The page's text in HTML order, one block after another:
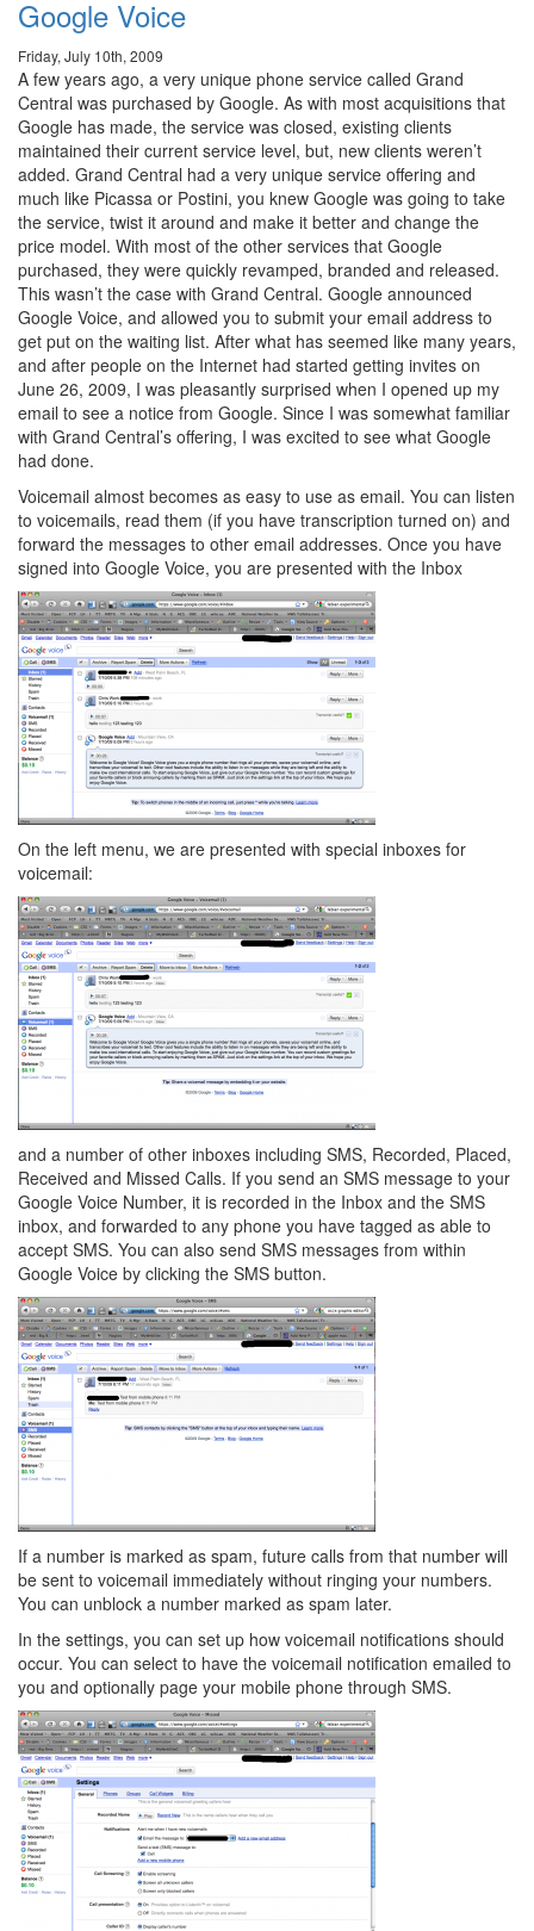
Google Voice
Friday, July 10th, 2009
A few years ago, a very unique phone service called Grand
Central was purchased by Google. As with most acquisitions that
Google has made, the service was closed, existing clients
maintained their current service level, but, new clients weren’t
added. Grand Central had a very unique service offering and
much like Picassa or Postini, you knew Google was going to take
the service, twist it around and make it better and change the
price model. With most of the other services that Google
purchased, they were quickly revamped, branded and released.
This wasn’t the case with Grand Central. Google announced
Google Voice, and allowed you to submit your email address to
get put on the waiting list. After what has seemed like many years,
and after people on the Internet had started getting invites on
June 26, 2009, I was pleasantly surprised when I opened up my
email to see a notice from Google. Since I was somewhat familiar
with Grand Central’s offering, I was excited to see what Google
had done.
Voicemail almost becomes as easy to use as email. You can listen
to voicemails, read them (if you have transcription turned on) and
forward the messages to other email addresses. Once you have
signed into Google Voice, you are presented with the Inbox
On the left menu, we are presented with special inboxes for
voicemail:
and a number of other inboxes including SMS, Recorded, Placed,
Received and Missed Calls. If you send an SMS message to your
Google Voice Number, it is recorded in the Inbox and the SMS
inbox, and forwarded to any phone you have tagged as able to
accept SMS. You can also send SMS messages from within
Google Voice by clicking the SMS button.
If a number is marked as spam, future calls from that number will
be sent to voicemail immediately without ringing your numbers.
You can unblock a number marked as spam later.
In the settings, you can set up how voicemail notifications should
occur. You can select to have the voicemail notification emailed to
you and optionally page your mobile phone through SMS.